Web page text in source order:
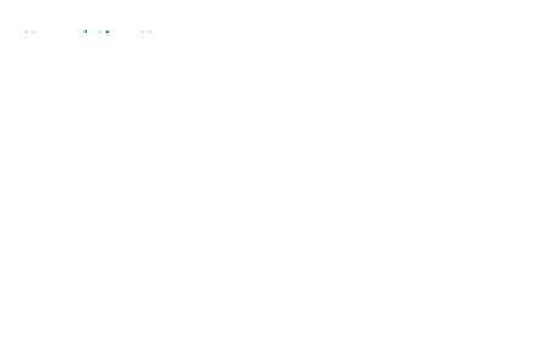
Home / Lions News